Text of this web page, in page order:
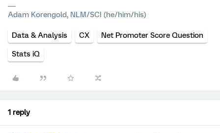
Adam Korengold, NLM/SCI (he/him/his)
Data & Analysis CX Net Promoter Score Question
Stats iQ
1 reply